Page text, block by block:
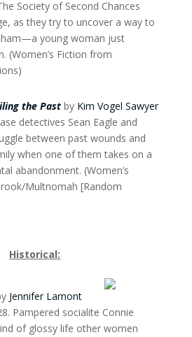
Society of Second Chances
as they try to uncover a way to
young woman just
(Women’s Fiction from
the Pastby Kim Vogel Sawyer
detectives Sean Eagle and
between past wounds and
when one of them takes on a
abandonment. (Women’s
Multnomah [Random
Historical:
Jennifer Lamont
Pampered socialite Connie
of glossy life other women